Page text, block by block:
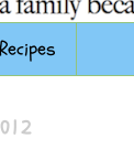
Recipes